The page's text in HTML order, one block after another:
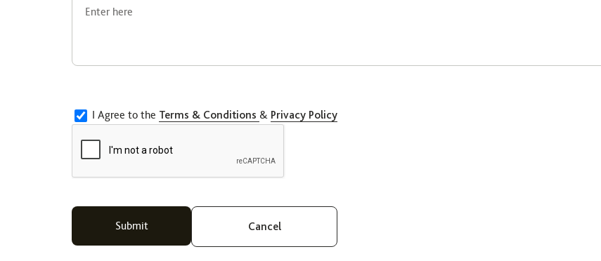
I Agree to the Terms & Conditions & Privacy Policy
Cancel